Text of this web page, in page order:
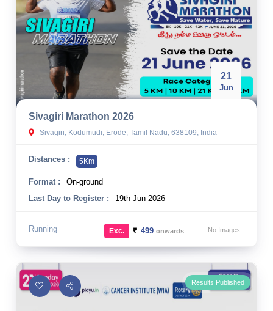
21
Jun
Sivagiri Marathon 2026
Sivagiri, Kodumudi, Erode, Tamil Nadu, 638109, India
Distances : 5Km
Format :
On-ground
Last Day to Register :
19th Jun 2026
Running No Images
Exc. ₹ 499onwards
Results Published